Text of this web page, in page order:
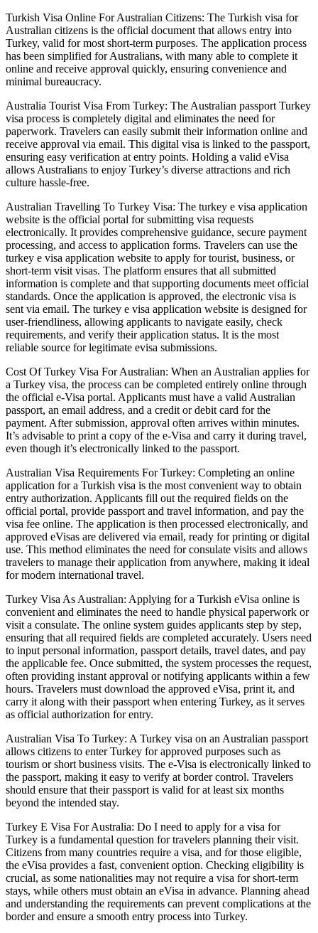
Turkish Visa Online For Australian Citizens: The Turkish visa for
Australian citizens is the official document that allows entry into
Turkey, valid for most short-term purposes. The application process
has been simplified for Australians, with many able to complete it
online and receive approval quickly, ensuring convenience and
minimal bureaucracy.
Australia Tourist Visa From Turkey: The Australian passport Turkey
visa process is completely digital and eliminates the need for
paperwork. Travelers can easily submit their information online and
receive approval via email. This digital visa is linked to the passport,
ensuring easy verification at entry points. Holding a valid eVisa
allows Australians to enjoy Turkey’s diverse attractions and rich
culture hassle-free.
Australian Travelling To Turkey Visa: The turkey e visa application
website is the official portal for submitting visa requests
electronically. It provides comprehensive guidance, secure payment
processing, and access to application forms. Travelers can use the
turkey e visa application website to apply for tourist, business, or
short-term visit visas. The platform ensures that all submitted
information is complete and that supporting documents meet official
standards. Once the application is approved, the electronic visa is
sent via email. The turkey e visa application website is designed for
user-friendliness, allowing applicants to navigate easily, check
requirements, and verify their application status. It is the most
reliable source for legitimate evisa submissions.
Cost Of Turkey Visa For Australian: When an Australian applies for
a Turkey visa, the process can be completed entirely online through
the official e-Visa portal. Applicants must have a valid Australian
passport, an email address, and a credit or debit card for the
payment. After submission, approval often arrives within minutes.
It’s advisable to print a copy of the e-Visa and carry it during travel,
even though it’s electronically linked to the passport.
Australian Visa Requirements For Turkey: Completing an online
application for a Turkish visa is the most convenient way to obtain
entry authorization. Applicants fill out the required fields on the
official portal, provide passport and travel information, and pay the
visa fee online. The application is then processed electronically, and
approved eVisas are delivered via email, ready for printing or digital
use. This method eliminates the need for consulate visits and allows
travelers to manage their application from anywhere, making it ideal
for modern international travel.
Turkey Visa As Australian: Applying for a Turkish eVisa online is
convenient and eliminates the need to handle physical paperwork or
visit a consulate. The online system guides applicants step by step,
ensuring that all required fields are completed accurately. Users need
to input personal information, passport details, travel dates, and pay
the applicable fee. Once submitted, the system processes the request,
often providing instant approval or notifying applicants within a few
hours. Travelers must download the approved eVisa, print it, and
carry it along with their passport when entering Turkey, as it serves
as official authorization for entry.
Australian Visa To Turkey: A Turkey visa on an Australian passport
allows citizens to enter Turkey for approved purposes such as
tourism or short business visits. The e-Visa is electronically linked to
the passport, making it easy to verify at border control. Travelers
should ensure that their passport is valid for at least six months
beyond the intended stay.
Turkey E Visa For Australia: Do I need to apply for a visa for
Turkey is a fundamental question for travelers planning their visit.
Citizens from many countries require a visa, and for those eligible,
the eVisa provides a fast, convenient option. Checking eligibility is
crucial, as some nationalities may not require a visa for short-term
stays, while others must obtain an eVisa in advance. Planning ahead
and understanding the requirements can prevent complications at the
border and ensure a smooth entry process into Turkey.